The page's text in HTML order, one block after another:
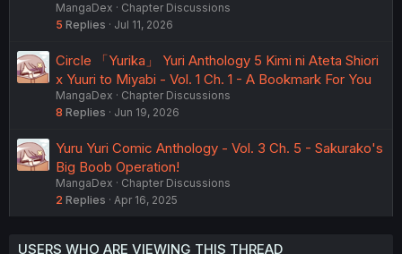
MangaDex
Chapter Discussions
5 Replies Jul 11, 2026
Circle 「Yurika」 Yuri Anthology 5 Kimi ni Ateta Shiori
x Yuuri to Miyabi - Vol. 1 Ch. 1 - A Bookmark For You
MangaDex
Chapter Discussions
8 Replies Jun 19, 2026
Yuru Yuri Comic Anthology - Vol. 3 Ch. 5 - Sakurako's
Big Boob Operation!
MangaDex
Chapter Discussions
2 Replies Apr 16, 2025
USERS WHO ARE VIEWING THIS THREAD